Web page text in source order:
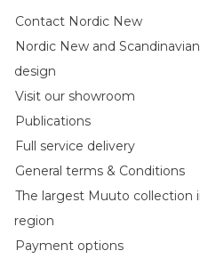
Contact Nordic New
Nordic New and Scandinavian
design
Visit our showroom
Publications
Full service delivery
General terms & Conditions
The largest Muuto collection
region
Payment options